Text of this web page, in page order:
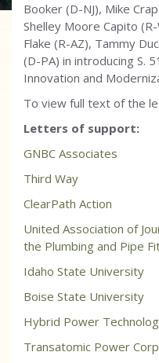
Booker (D-NJ), Mike
Shelley Moore Capito
Flake (R-AZ), Tammy
(D-PA) in introducing S.
Innovation and
To view full text of the
Letters of support:
GNBC Associates
Third Way
ClearPath Action
United Association of
the Plumbing and Pipe
Idaho State University
Boise State University
Hybrid Power
Transatomic Power